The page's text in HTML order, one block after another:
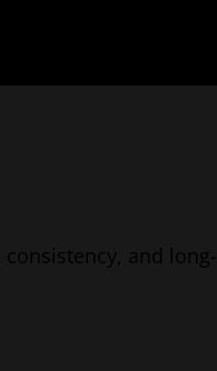
and long-